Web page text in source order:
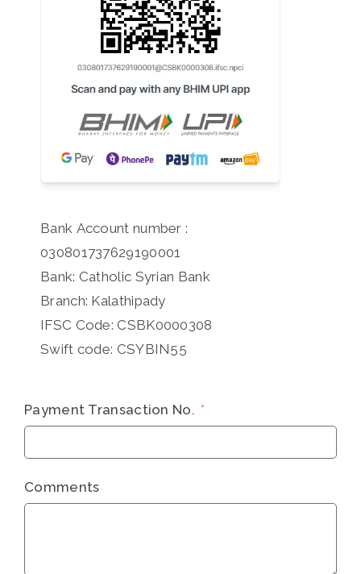
Bank Account number :
030801737629190001
Bank: Catholic Syrian Bank
Branch: Kalathipady
IFSC Code: CSBK0000308
Swift code: CSYBIN55
Payment Transaction No.
Comments